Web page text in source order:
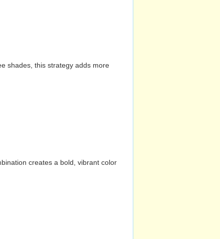
shades, this strategy adds more
creates a bold, vibrant color